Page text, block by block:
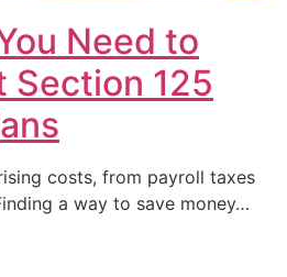
Need to
Section 125
costs, from payroll taxes
a way to save money…